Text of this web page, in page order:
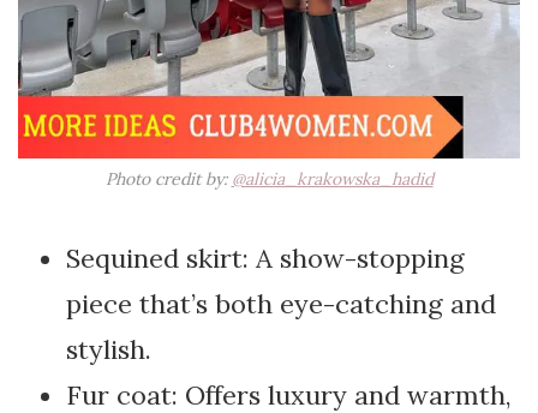
Photo credit by: @alicia_krakowska_hadid
Sequined skirt: A show-stopping
piece that’s both eye-catching and
stylish.
Fur coat: Offers luxury and warmth,